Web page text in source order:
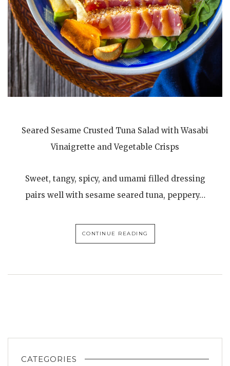
Seared Sesame Crusted Tuna Salad with Wasabi
Vinaigrette and Vegetable Crisps
Sweet, tangy, spicy, and umami filled dressing
pairs well with sesame seared tuna, peppery…
CONTINUE READING
CATEGORIES